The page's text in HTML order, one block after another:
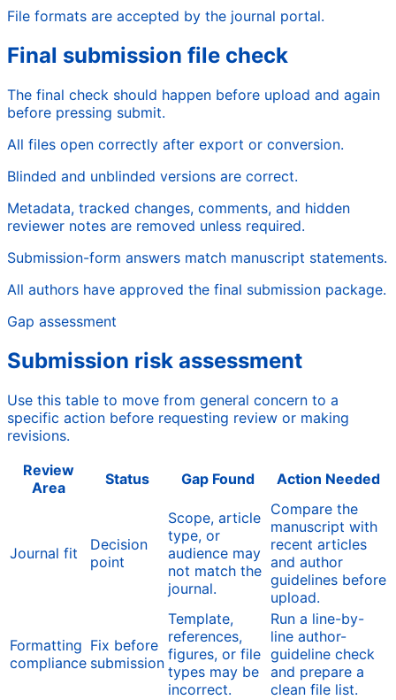
File formats are accepted by the journal portal.
Final submission file check
The final check should happen before upload and again
before pressing submit.
All files open correctly after export or conversion.
Blinded and unblinded versions are correct.
Metadata, tracked changes, comments, and hidden
reviewer notes are removed unless required.
Submission-form answers match manuscript statements.
All authors have approved the final submission package.
Gap assessment
Submission risk assessment
Use this table to move from general concern to a
specific action before requesting review or making
revisions.
Review
Area
Status Gap Found Action Needed
Journal fit
Decision
point
Scope, article
type, or
audience may
not match the
journal.
Compare the
manuscript with
recent articles
and author
guidelines before
upload.
Formatting
compliance
Fix before
submission
Template,
references,
figures, or file
types may be
incorrect.
Run a line-by-
line author-
guideline check
and prepare a
clean file list.